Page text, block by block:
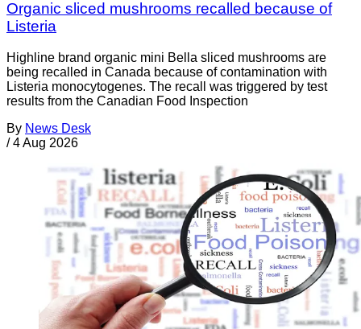
Organic sliced mushrooms recalled because of
Listeria
Highline brand organic mini Bella sliced mushrooms are
being recalled in Canada because of contamination with
Listeria monocytogenes. The recall was triggered by test
results from the Canadian Food Inspection
By News Desk
/ 4 Aug 2026